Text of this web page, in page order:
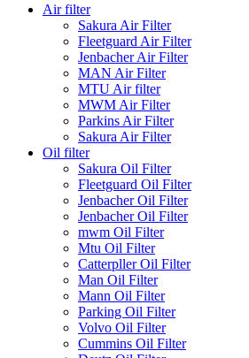
Air filter
Sakura Air Filter
Fleetguard Air Filter
Jenbacher Air Filter
MAN Air Filter
MTU Air filter
MWM Air Filter
Parkins Air Filter
Sakura Air Filter
Oil filter
Sakura Oil Filter
Fleetguard Oil Filter
Jenbacher Oil Filter
Jenbacher Oil Filter
mwm Oil Filter
Mtu Oil Filter
Catterpller Oil Filter
Man Oil Filter
Mann Oil Filter
Parking Oil Filter
Volvo Oil Filter
Cummins Oil Filter